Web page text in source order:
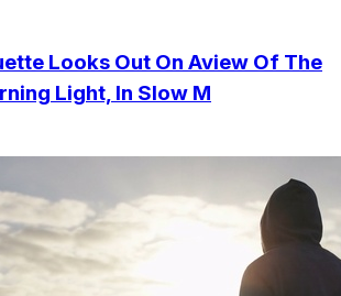
Looks Out On Aview Of The
Light, In Slow M